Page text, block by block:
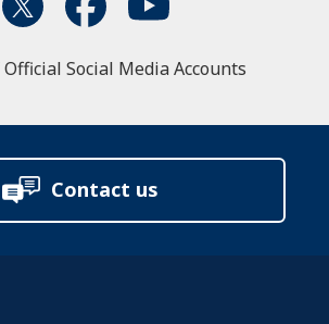
Social Media Accounts
Contact us